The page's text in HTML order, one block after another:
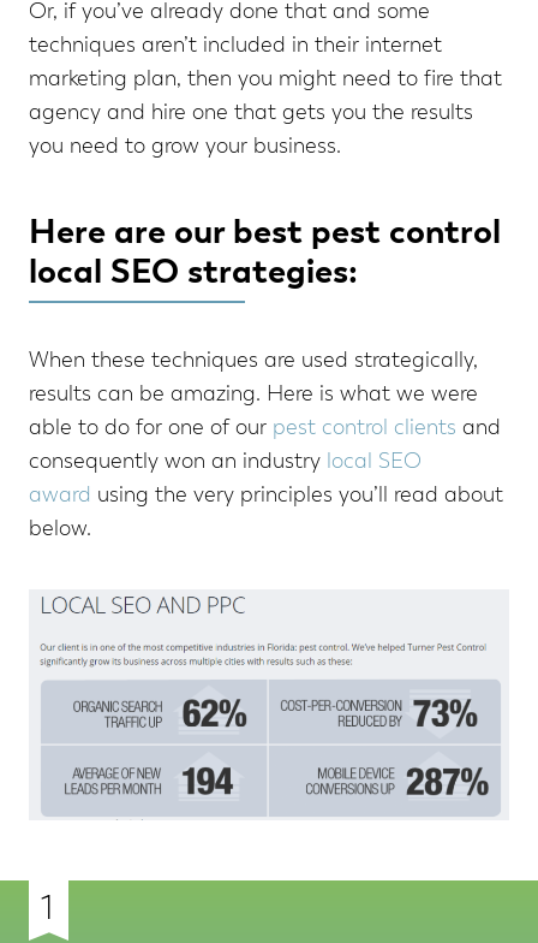
Or, if you’ve already done that and some
techniques aren’t included in their internet
marketing plan, then you might need to fire that
agency and hire one that gets you the results
you need to grow your business.
Here are our best pest control
local SEO strategies:
When these techniques are used strategically,
results can be amazing. Here is what we were
able to do for one of our pest control clients and
consequently won an industry local SEO
award using the very principles you’ll read about
below.
1